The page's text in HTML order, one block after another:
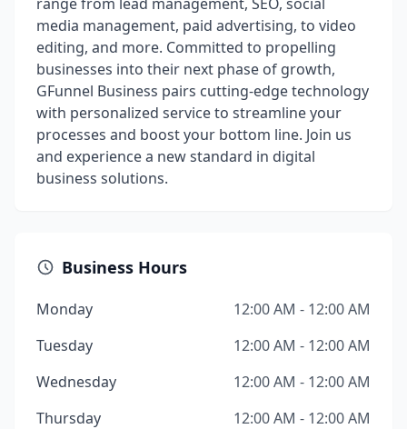
media management, paid advertising, to video
editing, and more. Committed to propelling
businesses into their next phase of growth,
GFunnel Business pairs cutting-edge technology
with personalized service to streamline your
processes and boost your bottom line. Join us
and experience a new standard in digital
business solutions.
Business Hours
Monday
12:00 AM - 12:00 AM
Tuesday
12:00 AM - 12:00 AM
Wednesday
12:00 AM - 12:00 AM
Thursday
12:00 AM - 12:00 AM